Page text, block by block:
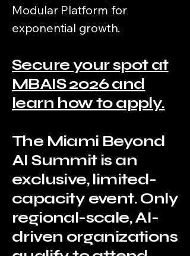
Modular Platform for
exponential growth.
Secure your spot at
MBAIS 2026 and
learn how to apply.
The Miami Beyond
AI Summit is an
exclusive, limited-
capacity event. Only
regional-scale, AI-
driven organizations